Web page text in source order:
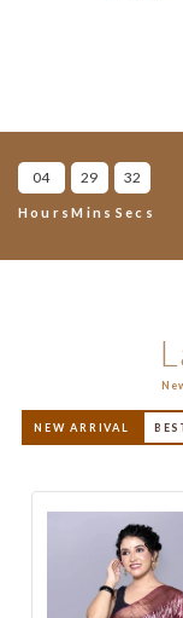
04
Hours
29
Mins
31
Secs
NEW ARRIVAL